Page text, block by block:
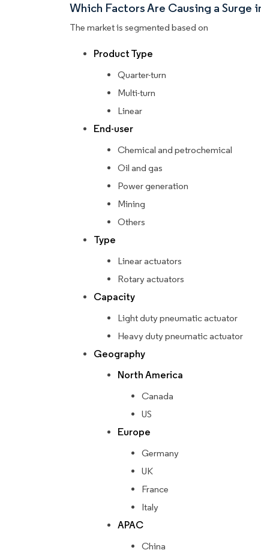
Which Factors Are Causing a Surge
The market is segmented based on
Product Type
Quarter-turn
Multi-turn
Linear
End-user
Chemical and petrochemical
Oil and gas
Power generation
Mining
Others
Type
Linear actuators
Rotary actuators
Capacity
Light duty pneumatic actuator
Heavy duty pneumatic actuator
Geography
North America
Canada
US
Europe
Germany
UK
France
Italy
APAC
China